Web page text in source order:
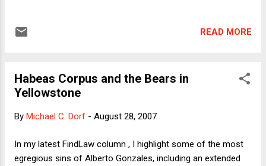
some native-born Irish citizens over the pace and
it depend on what the meaning of "gay" is? If Craig likes to
Perhaps he's bi. Or simply on the down-low. The incident also
recalled for me an even odder occurrence. When I was an
notice graffiti in the stalls of the men's room in the Science
acts. Then, one day a story appeared in one of the studen...
READ MORE
Habeas Corpus and the Bears in
Yellowstone
By Michael C. Dorf - August 28, 2007
In my latest FindLaw column , I highlight some of the most
egregious sins of Alberto Gonzales, including an extended